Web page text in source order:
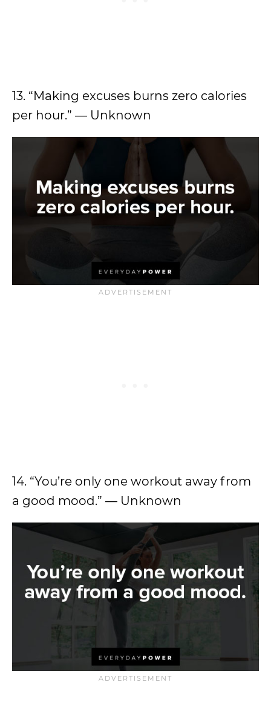
13. “Making excuses burns zero calories
per hour.” — Unknown
14. “You’re only one workout away from
a good mood.” — Unknown